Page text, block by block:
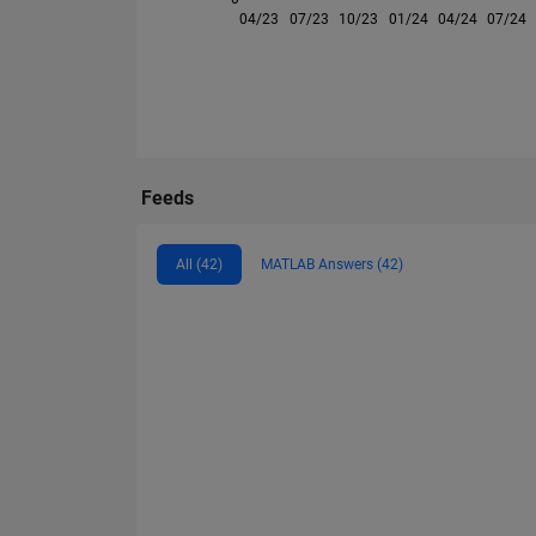
04/23 07/23 10/23 01/24 04/24 07/24
Feeds
All (42) MATLAB Answers (42)